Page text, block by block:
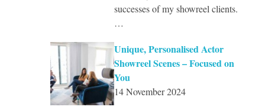
successes of my showreel clients.
…
Unique, Personalised Actor
Showreel Scenes – Focused on
You
14 November 2024